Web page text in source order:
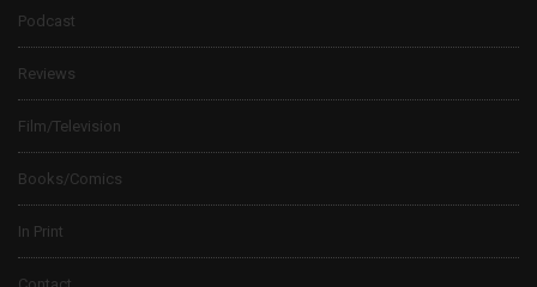
Podcast
Reviews
Film/Television
Books/Comics
In Print